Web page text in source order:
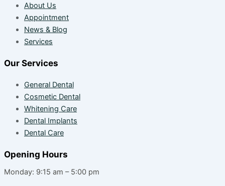
About Us
Appointment
News & Blog
Services
Our Services
General Dental
Cosmetic Dental
Whitening Care
Dental Implants
Dental Care
Opening Hours
Monday: 9:15 am – 5:00 pm